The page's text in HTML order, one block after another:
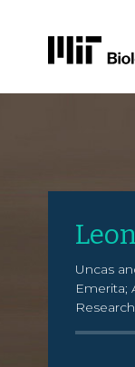
Uncas
Emerita;